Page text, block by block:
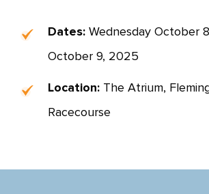
Dates: Wednesday October
October 9, 2025
Location: The Atrium,
Racecourse